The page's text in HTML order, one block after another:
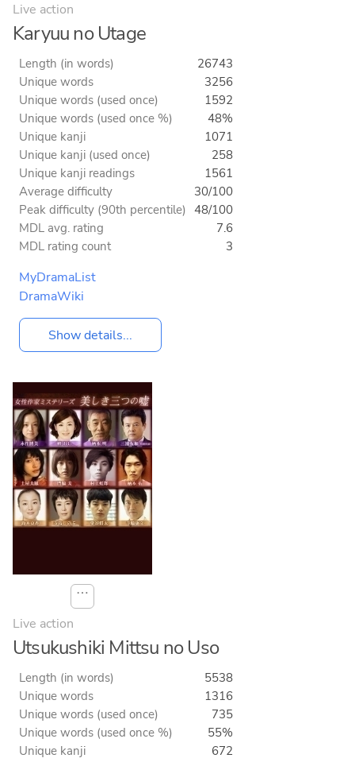
Live action
Karyuu no Utage
Length (in words)
26743
Unique words
3256
Unique words (used once)
1592
Unique words (used once %)
48%
Unique kanji
1071
Unique kanji (used once)
258
Unique kanji readings
1561
Average difficulty
30/100
Peak difficulty (90th percentile) 48/100
MDL avg. rating
7.6
MDL rating count
3
MyDramaList
DramaWiki
Show details...
⋯
Live action
Utsukushiki Mittsu no Uso
Length (in words)
5538
Unique words
1316
Unique words (used once)
735
Unique words (used once %)
55%
Unique kanji
672